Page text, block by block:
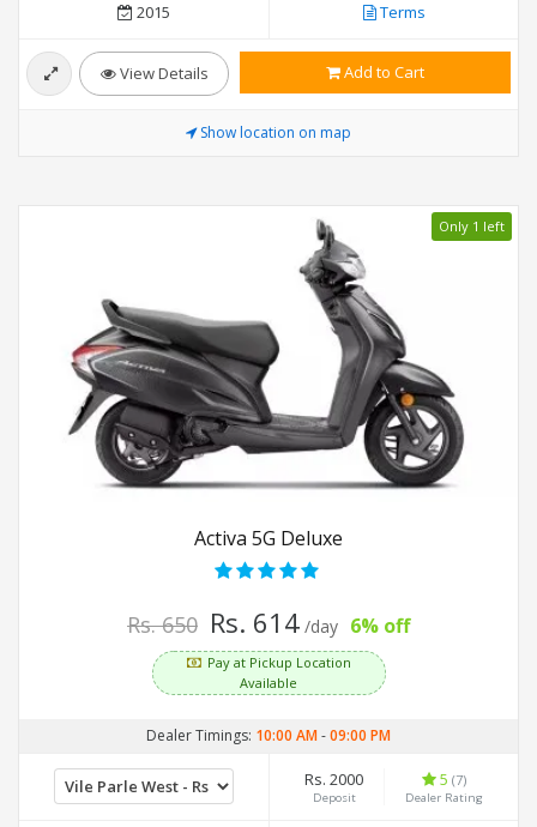
2015 Terms
View Details Add to Cart
Show location on map
Only 1 left
Activa 5G Deluxe
Rs. 650 Rs. 614 /day 6% off
Pay at Pickup Location
Available
Dealer Timings: 10:00 AM-09:00 PM
Rs. 2000
Deposit
5 (7)
Dealer Rating